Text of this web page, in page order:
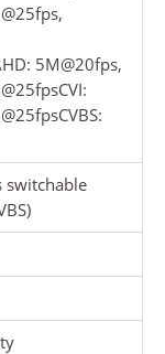
5M@20fps,
switchable